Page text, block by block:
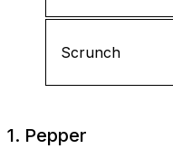
Scrunch
1. Pepper